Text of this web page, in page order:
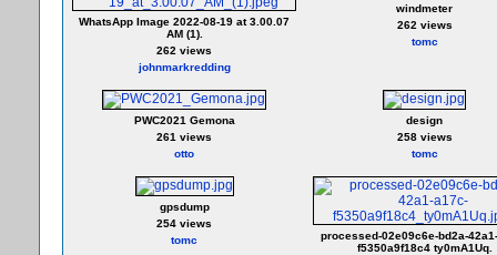
WhatsApp Image 2022-08-19 at 3.00.07
AM (1).
262 views
johnmarkredding
windmeter
262 views
tomc
PWC2021 Gemona
261 views
otto
design
258 views
tomc
gpsdump
254 views
tomc
processed-02e09c6e-bd2a-
f5350a9f18c4 ty0mA1Uq.